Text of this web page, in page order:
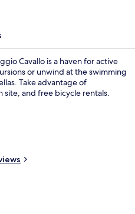
Family Double Room, 1 Queen Bed
Cavallo is a haven for active
or unwind at the swimming
Take advantage of
site, and free bicycle rentals.